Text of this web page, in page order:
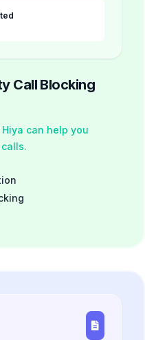
Call Blocking
can help you